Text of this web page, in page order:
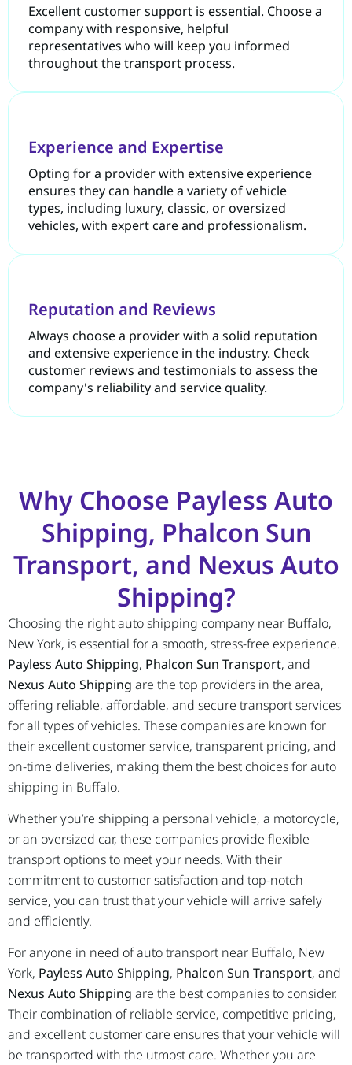
Excellent customer support is essential. Choose a
company with responsive, helpful
representatives who will keep you informed
throughout the transport process.
Experience and Expertise
Opting for a provider with extensive experience
ensures they can handle a variety of vehicle
types, including luxury, classic, or oversized
vehicles, with expert care and professionalism.
Reputation and Reviews
Always choose a provider with a solid reputation
and extensive experience in the industry. Check
customer reviews and testimonials to assess the
company's reliability and service quality.
Why Choose Payless Auto
Shipping, Phalcon Sun
Transport, and Nexus Auto
Shipping?
Choosing the right auto shipping company near Buffalo,
New York, is essential for a smooth, stress-free experience.
Payless Auto Shipping, Phalcon Sun Transport, and
Nexus Auto Shipping are the top providers in the area,
offering reliable, affordable, and secure transport services
for all types of vehicles. These companies are known for
their excellent customer service, transparent pricing, and
on-time deliveries, making them the best choices for auto
shipping in Buffalo.
Whether you’re shipping a personal vehicle, a motorcycle,
or an oversized car, these companies provide flexible
transport options to meet your needs. With their
commitment to customer satisfaction and top-notch
service, you can trust that your vehicle will arrive safely
and efficiently.
For anyone in need of auto transport near Buffalo, New
York, Payless Auto Shipping, Phalcon Sun Transport, and
Nexus Auto Shipping are the best companies to consider.
Their combination of reliable service, competitive pricing,
and excellent customer care ensures that your vehicle will
be transported with the utmost care. Whether you are